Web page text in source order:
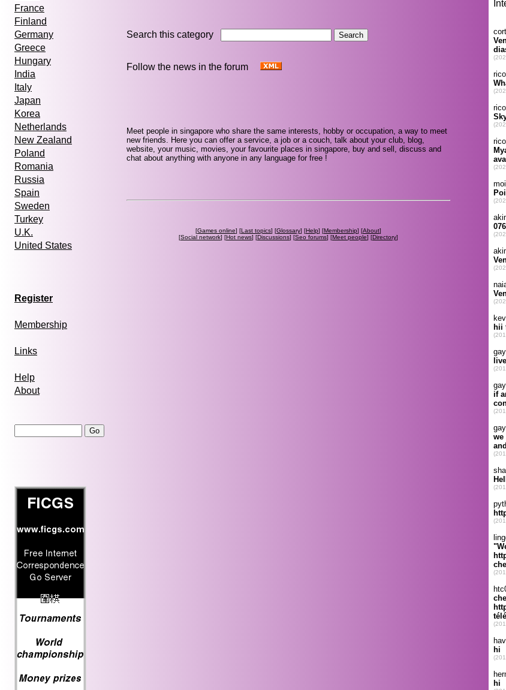
France
Finland
Germany
Greece
Hungary
India
Italy
Japan
Korea
Netherlands
New Zealand
Poland
Romania
Russia
Spain
Sweden
Turkey
U.K.
United States
Register
Membership
Links
Help
About
Search this category
Follow the news in the forum
Meet people in singapore who share the same interests, hobby or occupation, a way to meet
new friends. Here you can offer a service, a job or a couch, talk about your club, blog,
website, your music, movies, your favourite places in singapore, buy and sell, discuss and
chat about anything with anyone in any language for free !
[Games online] [Last topics] [Glossary] [Help] [Membership] [About]
[Social network] [Hot news] [Discussions] [Seo forums] [Meet people] [Directory]